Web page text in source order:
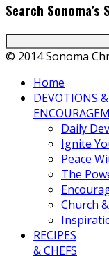
Search Sonoma’s
© 2014 Sonoma
Home
DEVOTIONS &
Daily
Ignite
Peace
The
Church
RECIPES
& CHEFS